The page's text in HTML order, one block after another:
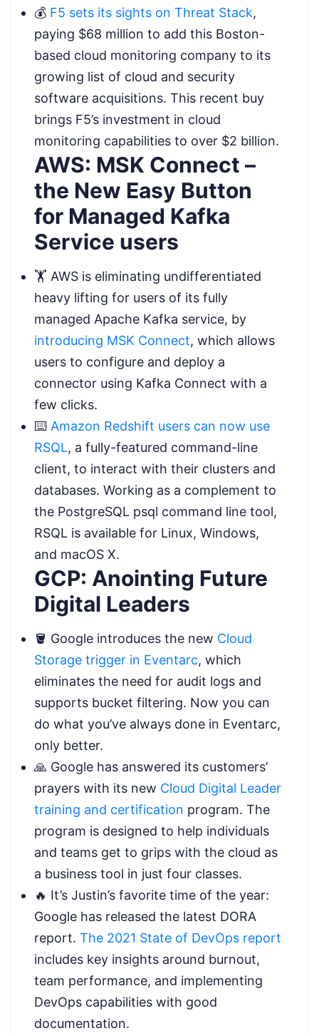
💰 F5 sets its sights on Threat Stack,
paying $68 million to add this Boston-
based cloud monitoring company to its
growing list of cloud and security
software acquisitions. This recent buy
brings F5’s investment in cloud
monitoring capabilities to over $2 billion.
AWS: MSK Connect –
the New Easy Button
for Managed Kafka
Service users
🏋️ AWS is eliminating undifferentiated
heavy lifting for users of its fully
managed Apache Kafka service, by
introducing MSK Connect, which allows
users to configure and deploy a
connector using Kafka Connect with a
few clicks.
⌨️ Amazon Redshift users can now use
RSQL, a fully-featured command-line
client, to interact with their clusters and
databases. Working as a complement to
the PostgreSQL psql command line tool,
RSQL is available for Linux, Windows,
and macOS X.
GCP: Anointing Future
Digital Leaders
🪣 Google introduces the new Cloud
Storage trigger in Eventarc, which
eliminates the need for audit logs and
supports bucket filtering. Now you can
do what you’ve always done in Eventarc,
only better.
🙏 Google has answered its customers’
prayers with its new Cloud Digital Leader
training and certification program. The
program is designed to help individuals
and teams get to grips with the cloud as
a business tool in just four classes.
🔥 It’s Justin’s favorite time of the year:
Google has released the latest DORA
report. The 2021 State of DevOps report
includes key insights around burnout,
team performance, and implementing
DevOps capabilities with good
documentation.